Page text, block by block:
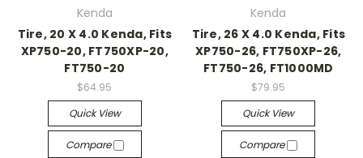
Kenda
Tire, 20 X 4.0 Kenda, Fits
XP750-20, FT750XP-20,
FT750-20
$64.95
Quick View
Compare
Kenda
Tire, 26 X 4.0 Kenda, Fits
XP750-26, FT750XP-26,
FT750-26, FT1000MD
$79.95
Quick View
Compare